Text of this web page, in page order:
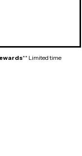
** Limited time